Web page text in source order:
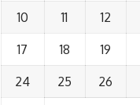
10 11 12
17 18 19
24 25 26